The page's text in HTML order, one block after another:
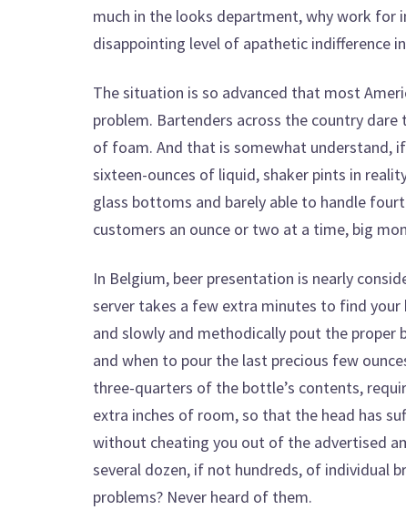
much in the looks department, why work for
disappointing level of apathetic indifference
The situation is so advanced that most
problem. Bartenders across the country
of foam. And that is somewhat understand,
sixteen-ounces of liquid, shaker pints in
glass bottoms and barely able to handle
customers an ounce or two at a time, big
In Belgium, beer presentation is nearly
server takes a few extra minutes to find
and slowly and methodically pout the
and when to pour the last precious few
three-quarters of the bottle’s contents,
extra inches of room, so that the head has
without cheating you out of the advertised
several dozen, if not hundreds, of individual
problems? Never heard of them.